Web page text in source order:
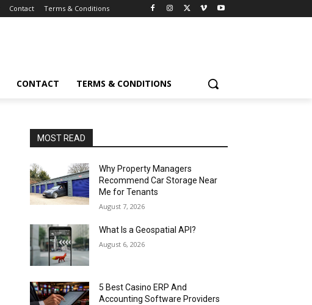
Contact Terms & Conditions
CONTACT TERMS & CONDITIONS
MOST READ
Why Property Managers
Recommend Car Storage Near
Me for Tenants
August 7, 2026
What Is a Geospatial API?
August 6, 2026
5 Best Casino ERP And
Accounting Software Providers